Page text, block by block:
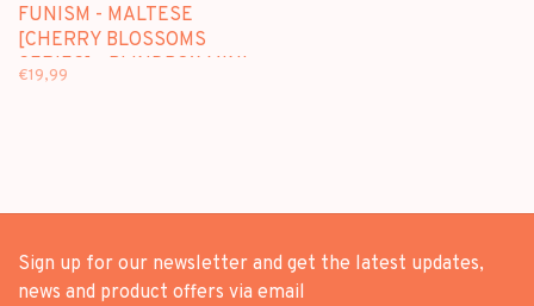
FUNISM - MALTESE
[CHERRY BLOSSOMS
SERIES] - BLINDBOX MINI
€19,99
Sign up for our newsletter and get the latest updates,
news and product offers via email